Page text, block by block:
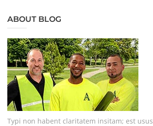
ABOUT BLOG
Typi non habent claritatem insitam; est usus